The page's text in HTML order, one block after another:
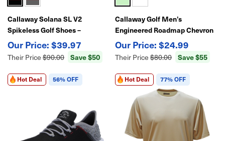
Callaway Solana SL V2
Spikeless Golf Shoes –
Waterproof-Lightweight
Comfort & Traction
$39.97
Their Price $90.00 Save $50
Callaway Golf Men’s
Engineered Roadmap Chevron
Print Polo – Performance Golf
Shirt
$24.99
Their Price $80.00 Save $55
Hot Deal 56% OFF Hot Deal 77% OFF